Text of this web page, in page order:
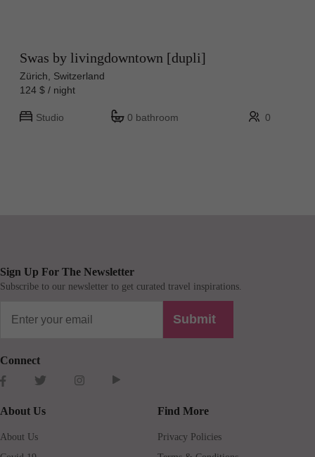
Swas by livingdowntown [dupli]
Zürich, Switzerland
124 $ / night
Studio 0 bathroom 0
Sign Up For The Newsletter
Subscribe to our newsletter to get curated travel inspirations.
Submit
Connect
About Us
About Us
Find More
Privacy Policies